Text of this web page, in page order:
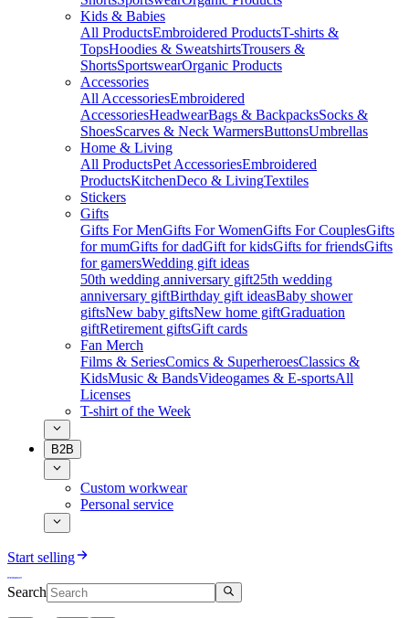
Kids & Babies
All ProductsEmbroidered ProductsT-shirts &
TopsHoodies & SweatshirtsTrousers &
ShortsSportswearOrganic Products
Accessories
All AccessoriesEmbroidered
AccessoriesHeadwearBags & BackpacksSocks &
ShoesScarves & Neck WarmersButtonsUmbrellas
Home & Living
All ProductsPet AccessoriesEmbroidered
ProductsKitchenDeco & LivingTextiles
Stickers
Gifts
Gifts For MenGifts For WomenGifts For CouplesGifts
for mumGifts for dadGift for kidsGifts for friendsGifts
for gamersWedding gift ideas
50th wedding anniversary gift25th wedding
anniversary giftBirthday gift ideasBaby shower
giftsNew baby giftsNew home giftGraduation
giftRetirement giftsGift cards
Fan Merch
Films & SeriesComics & SuperheroesClassics &
KidsMusic & BandsVideogames & E-sportsAll
Licenses
T-shirt of the Week
B2B
Custom workwear
Personal service
Start selling
Search